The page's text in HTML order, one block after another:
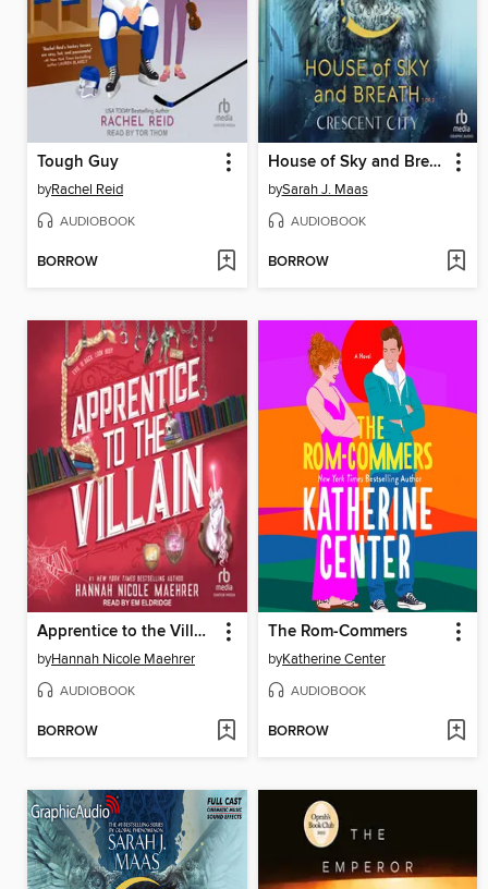
Tough Guy
byRachel Reid
AUDIOBOOK
BORROW
House of Sky and Breath, Part 1 of 2
bySarah J. Maas
AUDIOBOOK
BORROW
Apprentice to the Villain
byHannah Nicole Maehrer
AUDIOBOOK
BORROW
The Rom-Commers
byKatherine Center
AUDIOBOOK
BORROW